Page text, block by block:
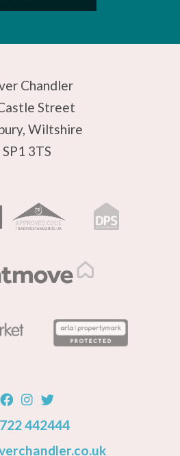
Chandler
Street
Wiltshire
SP1 3TS
442444